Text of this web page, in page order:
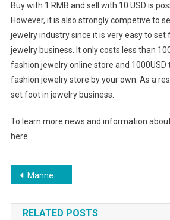
Buy with 1 RMB and sell with 10 USD is
However, it is also strongly competive to
jewelry industry since it is very easy to set
jewelry business. It only costs less than
fashion jewelry online store and 1000USD
fashion jewelry store by your own. As a
set foot in jewelry business.
To learn more news and information
here.
Post navigation
Mannequin Jewelry Stand
RELATED POSTS